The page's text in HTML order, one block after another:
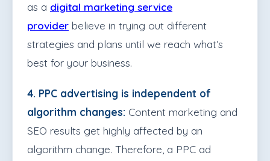
as a digital marketing service
provider believe in trying out different
strategies and plans until we reach what’s
best for your business.
4. PPC advertising is independent of
algorithm changes: Content marketing and
SEO results get highly affected by an
algorithm change. Therefore, a PPC ad